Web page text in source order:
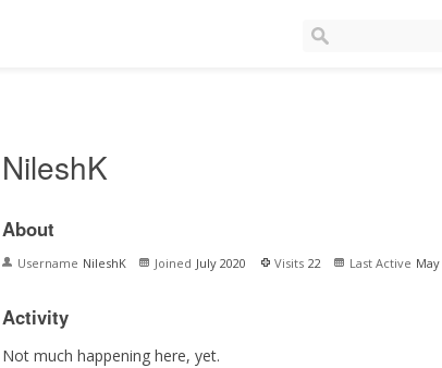
NileshK
About
Username NileshK Joined July 2020 Visits 22 Last Active
Activity
Not much happening here, yet.